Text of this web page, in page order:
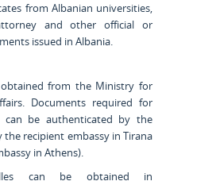
from Albanian universities,
and other official or
issued in Albania.
from the Ministry for
Documents required for
can be authenticated by the
recipient embassy in Tirana
in Athens).
can be obtained in